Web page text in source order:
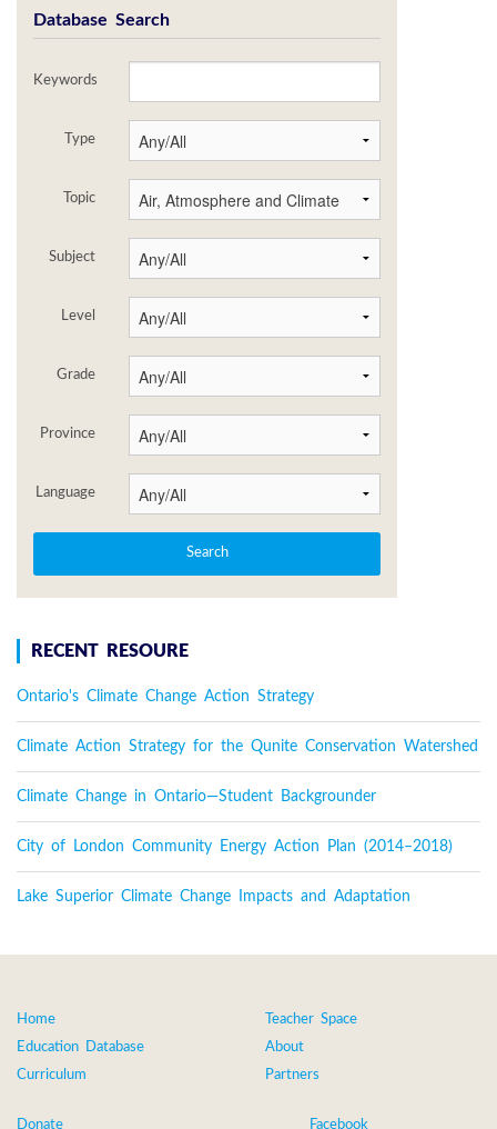
Database Search
Keywords
Type
Topic
Subject
Level
Grade
Province
Language
RECENT RESOURE
Ontario's Climate Change Action Strategy
Climate Action Strategy for the Qunite Conservation Watershed
Climate Change in Ontario—Student Backgrounder
City of London Community Energy Action Plan (2014–2018)
Lake Superior Climate Change Impacts and Adaptation
Home
Education Database
Curriculum
Teacher Space
About
Partners
Donate Facebook